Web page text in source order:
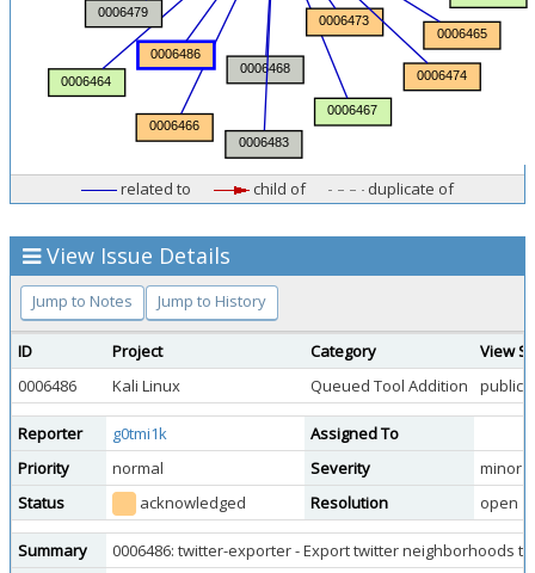
related to child of duplicate of
View Issue Details
Jump to Notes Jump to History
ID Project Category
View
0006486
Kali Linux Queued Tool Addition public
Reporter g0tmi1k
Assigned To
Priority
normal Severity
minor
Status
acknowledged Resolution open
Summary
0006486: twitter-exporter - Export twitter neighborhoods